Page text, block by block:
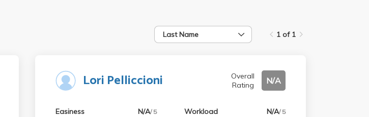
Last Name 1 of 1
Lori Pelliccioni
Overall
Rating
N/A
Easiness N/A/ 5 Workload N/A/ 5